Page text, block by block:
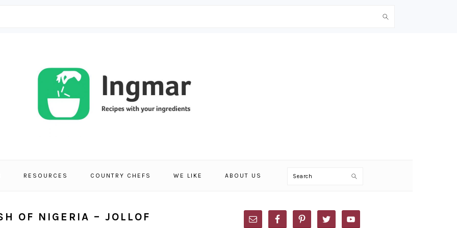
RESOURCES COUNTRY CHEFS WE LIKE ABOUT US Search
OF NIGERIA – JOLLOF
PRIMARY